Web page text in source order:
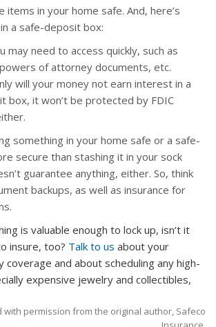
in your home safe. And, here’s
a safe-deposit box:
may need to access quickly, such as
of attorney documents, etc.
will your money not earn interest in a
box, it won’t be protected by FDIC
something in your home safe or a safe-
secure than stashing it in your sock
guarantee anything, either. So, think
backups, as well as insurance for
is valuable enough to lock up, isn’t it
insure, too? Talk to us about your
and about scheduling any high-
expensive jewelry and collectibles,
with permission from the original author, Safeco